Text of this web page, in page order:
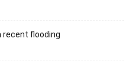
recent flooding